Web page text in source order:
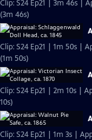
Clip: S24 Ep21 | 3m 46s |
(3m 46s)
Clip: S24 Ep21 | 1m 50s |
(1m 50s)
Clip: S24 Ep21 | 2m 10s |
10s)
Clip: S24 Ep21 | 1m 3s |